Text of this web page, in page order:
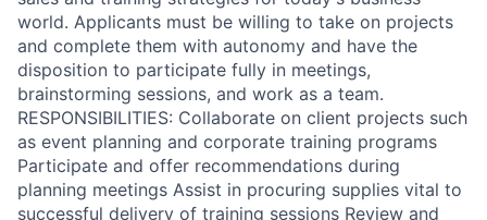
world. Applicants must be willing to take on projects
and complete them with autonomy and have the
disposition to participate fully in meetings,
brainstorming sessions, and work as a team.
RESPONSIBILITIES: Collaborate on client projects such
as event planning and corporate training programs
Participate and offer recommendations during
planning meetings Assist in procuring supplies vital to
successful delivery of training sessions Review and